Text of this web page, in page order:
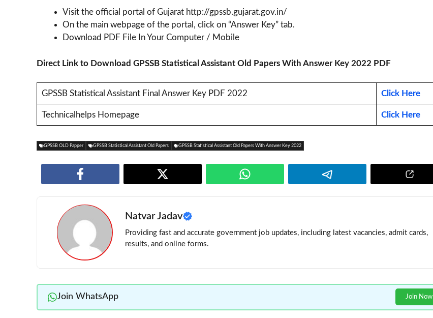
Visit the official portal of Gujarat http://gpssb.gujarat.gov.in/
On the main webpage of the portal, click on “Answer Key” tab.
Download PDF File In Your Computer / Mobile
Direct Link to Download GPSSB Statistical Assistant Old Papers With Answer Key 2022 PDF
GPSSB Statistical Assistant Final Answer Key PDF 2022 Click Here
Technicalhelps Homepage Click Here
GPSSB OLD Papper GPSSB Statistical Assistant Old Papers GPSSB Statistical Assistant Old Papers With Answer Key 2022
Natvar Jadav
Providing fast and accurate government job updates, including latest vacancies, admit cards,
results, and online forms.
Join WhatsApp Join Now